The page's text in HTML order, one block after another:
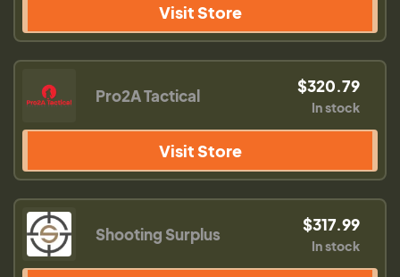
Visit Store
Pro2A Tactical $320.79
In stock
Visit Store
Shooting Surplus $317.99
In stock